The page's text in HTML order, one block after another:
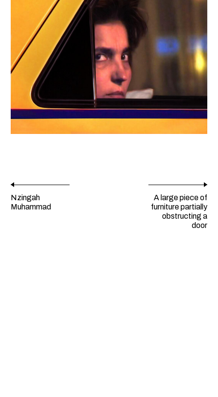
Nzingah
Muhammad
A large piece of
furniture partially
obstructing a
door